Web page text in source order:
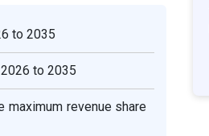
to 2035
to 2035
maximum revenue share